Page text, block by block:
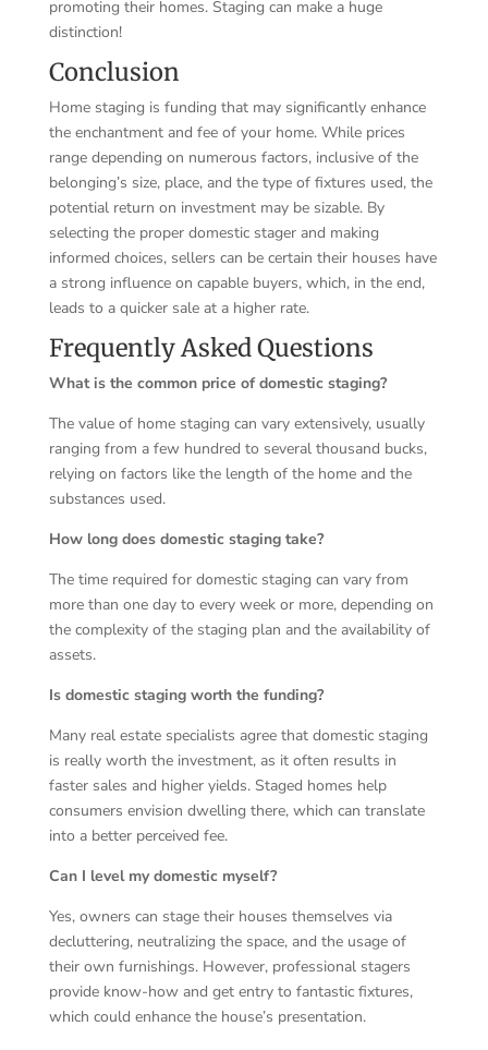
promoting their homes. Staging can make a huge
distinction!
Conclusion
Home staging is funding that may significantly enhance
the enchantment and fee of your home. While prices
range depending on numerous factors, inclusive of the
belonging’s size, place, and the type of fixtures used, the
potential return on investment may be sizable. By
selecting the proper domestic stager and making
informed choices, sellers can be certain their houses have
a strong influence on capable buyers, which, in the end,
leads to a quicker sale at a higher rate.
Frequently Asked Questions
What is the common price of domestic staging?
The value of home staging can vary extensively, usually
ranging from a few hundred to several thousand bucks,
relying on factors like the length of the home and the
substances used.
How long does domestic staging take?
The time required for domestic staging can vary from
more than one day to every week or more, depending on
the complexity of the staging plan and the availability of
assets.
Is domestic staging worth the funding?
Many real estate specialists agree that domestic staging
is really worth the investment, as it often results in
faster sales and higher yields. Staged homes help
consumers envision dwelling there, which can translate
into a better perceived fee.
Can I level my domestic myself?
Yes, owners can stage their houses themselves via
decluttering, neutralizing the space, and the usage of
their own furnishings. However, professional stagers
provide know-how and get entry to fantastic fixtures,
which could enhance the house’s presentation.